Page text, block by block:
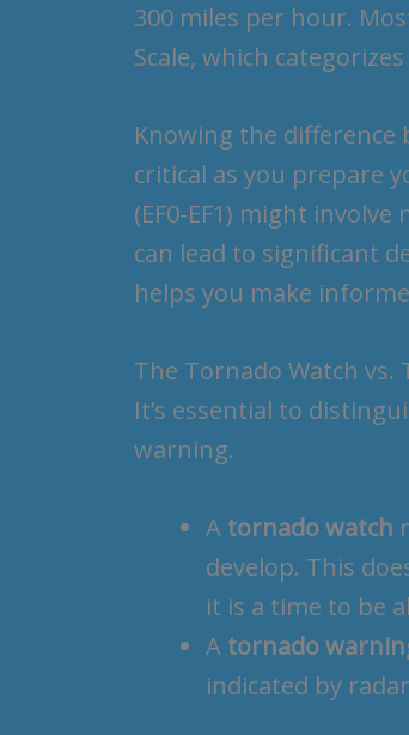
300 miles per hour.
Scale, which
Knowing the difference
critical as you prepare
(EF0-EF1) might
can lead to significant
helps you make
The Tornado Watch vs.
It’s essential to
warning.
A tornado watch
develop. This
it is a time to be
A tornado
indicated by